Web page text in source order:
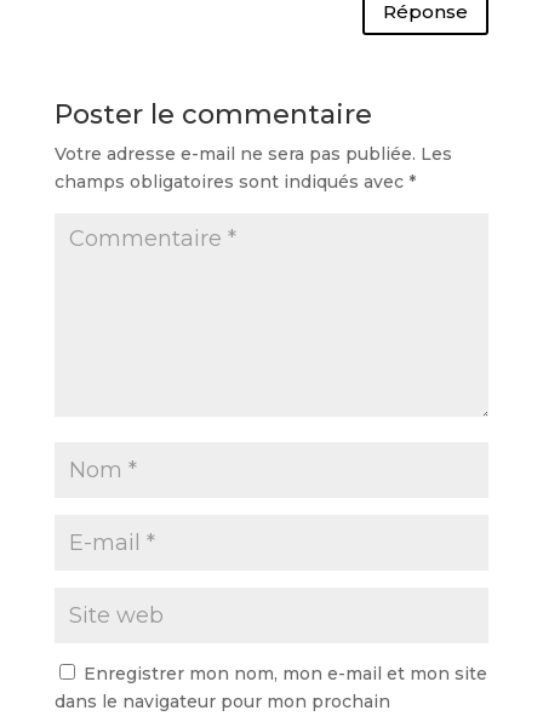
Réponse
Poster le commentaire
Votre adresse e-mail ne sera pas publiée. Les
champs obligatoires sont indiqués avec *
Enregistrer mon nom, mon e-mail et mon site
dans le navigateur pour mon prochain